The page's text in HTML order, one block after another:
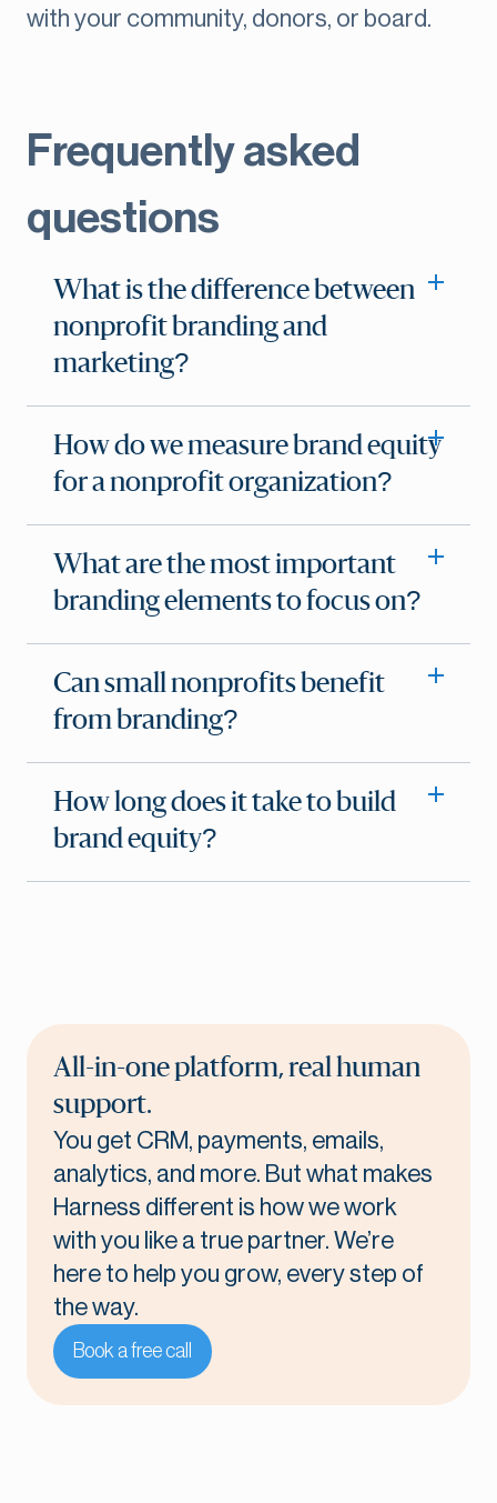
with your community, donors, or board.
Frequently asked
questions
What is the difference between
nonprofit branding and
marketing?
How do we measure brand equity
for a nonprofit organization?
What are the most important
branding elements to focus on?
Can small nonprofits benefit
from branding?
How long does it take to build
brand equity?
All-in-one platform, real human
support.
You get CRM, payments, emails,
analytics, and more. But what makes
Harness different is how we work
with you like a true partner. We’re
here to help you grow, every step of
the way.
Book a free call